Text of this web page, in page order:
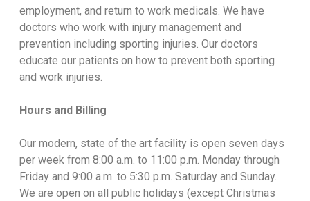
employment, and return to work medicals. We have
doctors who work with injury management and
prevention including sporting injuries. Our doctors
educate our patients on how to prevent both sporting
and work injuries.
Hours and Billing
Our modern, state of the art facility is open seven days
per week from 8:00 a.m. to 11:00 p.m. Monday through
Friday and 9:00 a.m. to 5:30 p.m. Saturday and Sunday.
We are open on all public holidays (except Christmas